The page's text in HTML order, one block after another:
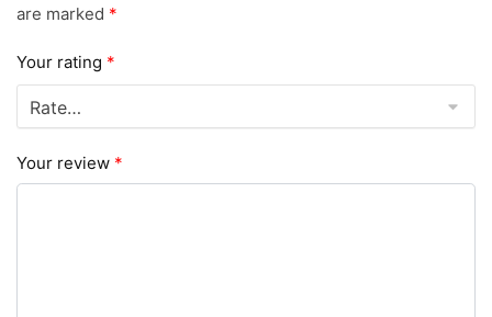
are marked *
Your rating *
Your review *